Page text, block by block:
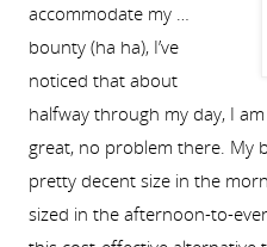
accommodate my …
bounty (ha ha), I’ve
noticed that about
halfway through my day, I
great, no problem there. My
pretty decent size in the
sized in the afternoon-to-